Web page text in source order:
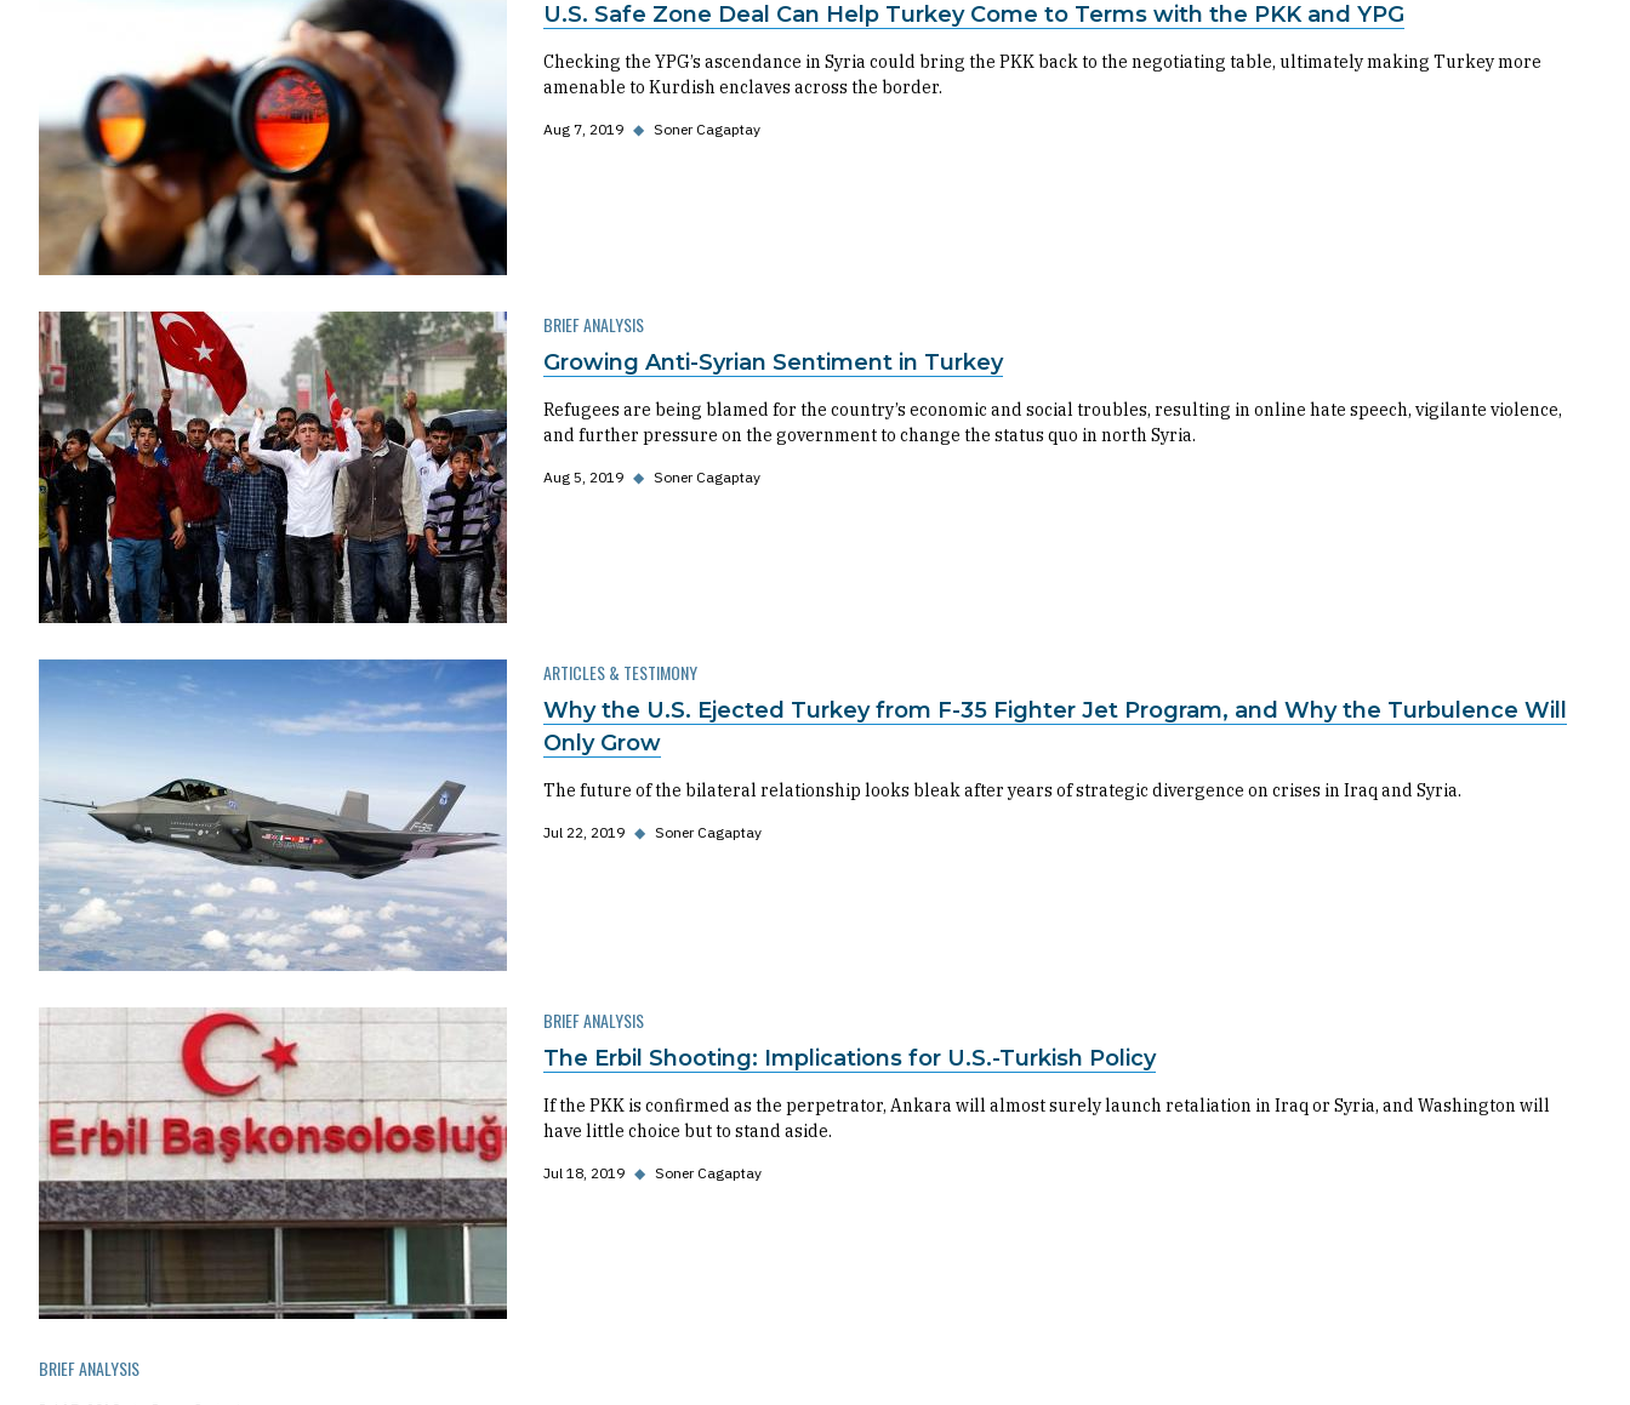
U.S. Safe Zone Deal Can Help Turkey Come to Terms with the PKK and YPG
Checking the YPG’s ascendance in Syria could bring the PKK back to the negotiating table, ultimately making Turkey more
amenable to Kurdish enclaves across the border.
Aug 7, 2019 ◆ Soner Cagaptay
BRIEF ANALYSIS
Growing Anti-Syrian Sentiment in Turkey
Refugees are being blamed for the country’s economic and social troubles, resulting in online hate speech, vigilante violence,
and further pressure on the government to change the status quo in north Syria.
Aug 5, 2019 ◆ Soner Cagaptay
ARTICLES & TESTIMONY
Why the U.S. Ejected Turkey from F-35 Fighter Jet Program, and Why the Turbulence Will
Only Grow
The future of the bilateral relationship looks bleak after years of strategic divergence on crises in Iraq and Syria.
Jul 22, 2019 ◆ Soner Cagaptay
BRIEF ANALYSIS
The Erbil Shooting: Implications for U.S.-Turkish Policy
If the PKK is confirmed as the perpetrator, Ankara will almost surely launch retaliation in Iraq or Syria, and Washington will
have little choice but to stand aside.
Jul 18, 2019 ◆ Soner Cagaptay
BRIEF ANALYSIS